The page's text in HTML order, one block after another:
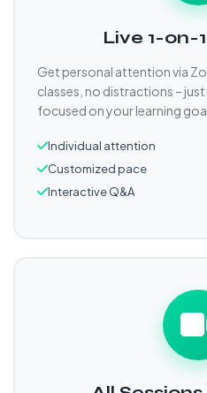
Live 1-on-
Get personal attention via
classes, no distractions –
focused on your learning
Individual attention
Customized pace
Interactive Q&A